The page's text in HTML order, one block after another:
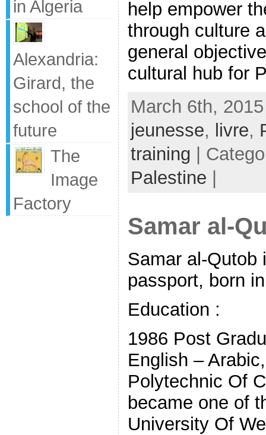
in Algeria
Alexandria:
Girard, the
school of the
future
The
Image
Factory
help empower
through culture
general
cultural hub for
March 6th,
jeunesse, livre,
training |
Palestine |
Samar al-
Samar al-Qutob
passport, born
Education :
1986 Post
English –
Polytechnic Of
became one of
University Of